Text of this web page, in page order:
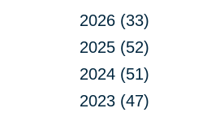
2026 (33)
2025 (52)
2024 (51)
2023 (47)